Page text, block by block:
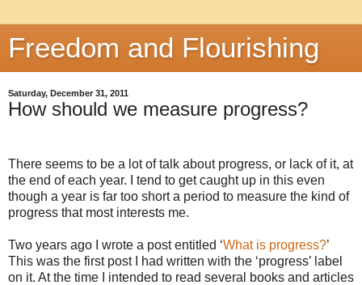
Freedom and Flourishing
Saturday, December 31, 2011
How should we measure progress?
There seems to be a lot of talk about progress, or lack of it, at
the end of each year. I tend to get caught up in this even
though a year is far too short a period to measure the kind of
progress that most interests me.
Two years ago I wrote a post entitled ‘What is progress?’
This was the first post I had written with the ‘progress’ label
on it. At the time I intended to read several books and articles